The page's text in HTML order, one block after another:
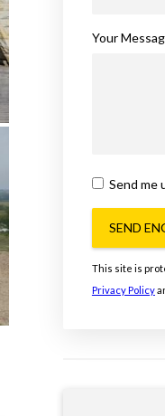
Your
Send me
SEND
This site is
Privacy Policy